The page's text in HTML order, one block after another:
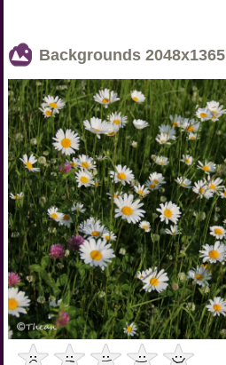
Backgrounds 2048x1365